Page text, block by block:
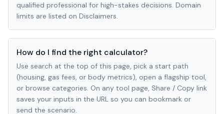
qualified professional for high-stakes decisions. Domain
limits are listed on Disclaimers.
How do I find the right calculator?
Use search at the top of this page, pick a start path
(housing, gas fees, or body metrics), open a flagship tool,
or browse categories. On any tool page, Share / Copy link
saves your inputs in the URL so you can bookmark or
send the scenario.